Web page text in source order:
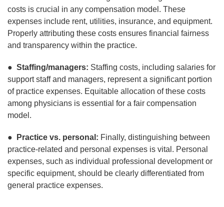
costs is crucial in any compensation model. These
expenses include rent, utilities, insurance, and equipment.
Properly attributing these costs ensures financial fairness
and transparency within the practice.
● Staffing/managers: Staffing costs, including salaries for
support staff and managers, represent a significant portion
of practice expenses. Equitable allocation of these costs
among physicians is essential for a fair compensation
model.
● Practice vs. personal: Finally, distinguishing between
practice-related and personal expenses is vital. Personal
expenses, such as individual professional development or
specific equipment, should be clearly differentiated from
general practice expenses.